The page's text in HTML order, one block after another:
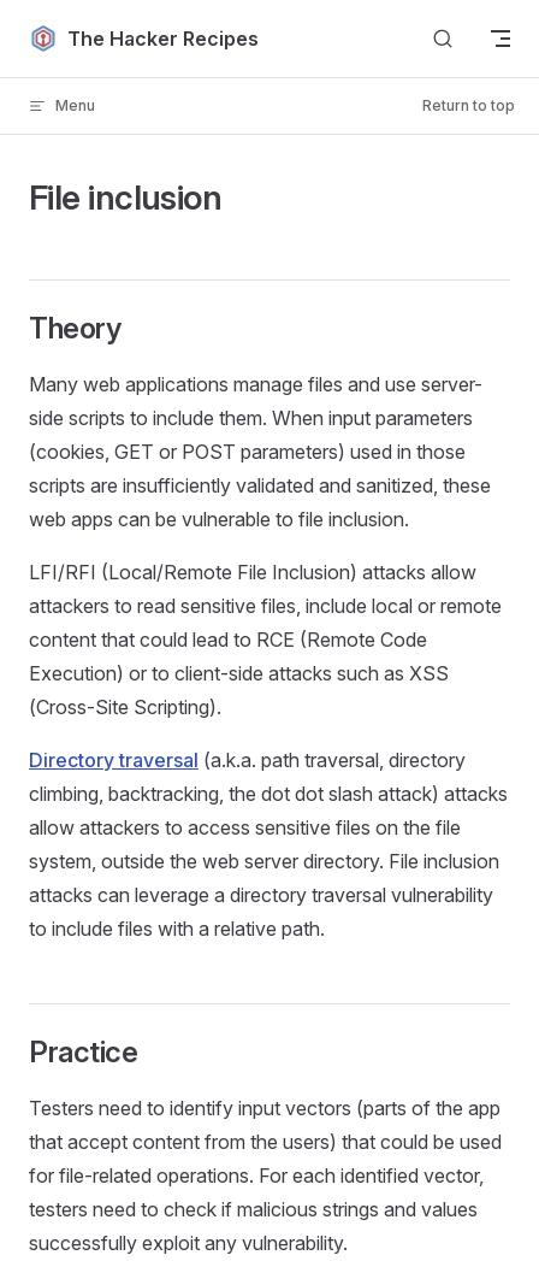
Skip to content
The Hacker Recipes
Menu Return to top
File inclusion
Theory
Many web applications manage files and use server-
side scripts to include them. When input parameters
(cookies, GET or POST parameters) used in those
scripts are insufficiently validated and sanitized, these
web apps can be vulnerable to file inclusion.
LFI/RFI (Local/Remote File Inclusion) attacks allow
attackers to read sensitive files, include local or remote
content that could lead to RCE (Remote Code
Execution) or to client-side attacks such as XSS
(Cross-Site Scripting).
Directory traversal (a.k.a. path traversal, directory
climbing, backtracking, the dot dot slash attack) attacks
allow attackers to access sensitive files on the file
system, outside the web server directory. File inclusion
attacks can leverage a directory traversal vulnerability
to include files with a relative path.
Practice
Testers need to identify input vectors (parts of the app
that accept content from the users) that could be used
for file-related operations. For each identified vector,
testers need to check if malicious strings and values
successfully exploit any vulnerability.